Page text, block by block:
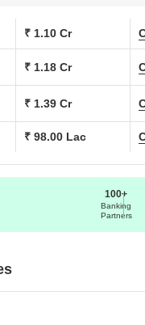
(Sq. Ft.)
enhance the quality
₹ 1.10 Cr
₹ 1.18 Cr
₹ 1.39 Cr
₹ 98.00 Lac
100+
Banking
Partners